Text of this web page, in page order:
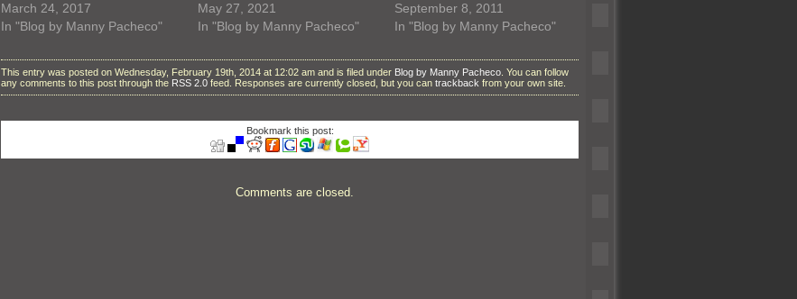
March 24, 2017
In "Blog by Manny Pacheco"
May 27, 2021
In "Blog by Manny Pacheco"
September 8, 2011
In "Blog by Manny Pacheco"
This entry was posted on Wednesday, February 19th, 2014 at 12:02 am and is filed under Blog by Manny Pacheco . You can follow
any comments to this post through the RSS 2.0 feed. Responses are currently closed, but you can trackback from your own site.
Bookmark this post:
Comments are closed.